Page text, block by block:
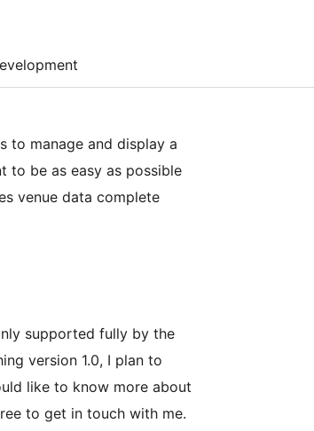
to manage and display a
to be as easy as possible
venue data complete
supported fully by the
version 1.0, I plan to
like to know more about
to get in touch with me.